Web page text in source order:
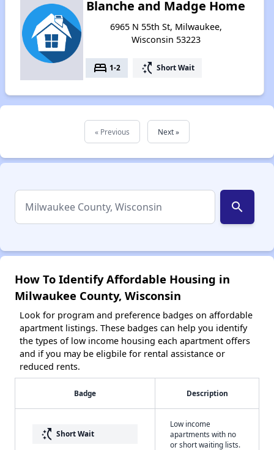
Blanche and Madge Home
6965 N 55th St, Milwaukee,
Wisconsin 53223
bed 1-2 switch_access_shortcut Short Wait
« Previous Next »
search
How To Identify Affordable Housing in
Milwaukee County, Wisconsin
Look for program and preference badges on affordable
apartment listings. These badges can help you identify
the types of low income housing each apartment offers
and if you may be eligbile for rental assistance or
reduced rents.
Badge Description
switch_access_shortcut Short Wait
Low income
apartments with no
or short waiting lists.